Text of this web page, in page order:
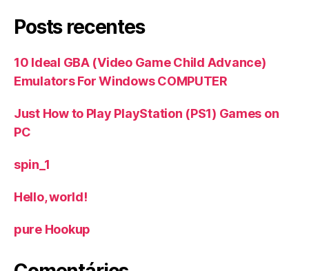
Posts recentes
10 Ideal GBA (Video Game Child Advance)
Emulators For Windows COMPUTER
Just How to Play PlayStation (PS1) Games on
PC
spin_1
Hello, world!
‎pure Hookup